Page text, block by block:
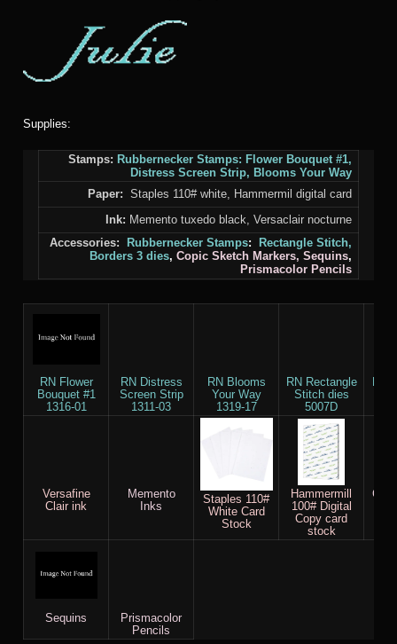
Supplies:
Stamps: Rubbernecker Stamps: Flower Bouquet #1,
Distress Screen Strip, Blooms Your Way
Paper: Staples 110# white, Hammermil digital card
Ink: Memento tuxedo black, Versaclair nocturne
Accessories:
Rubbernecker Stamps:
Rectangle Stitch,
Borders 3dies,Copic Sketch Markers, Sequins,
Prismacolor Pencils
RN Flower
Bouquet #1
1316-01
RN Distress
Screen Strip
1311-03
RN Blooms
Your Way
1319-17
RN Rectangle
Stitch dies
5007D
Versafine
Clair ink
Memento
Inks
Staples 110#
White Card
Stock
Hammermill
100# Digital
Copy card
stock
Sequins
Prismacolor
Pencils